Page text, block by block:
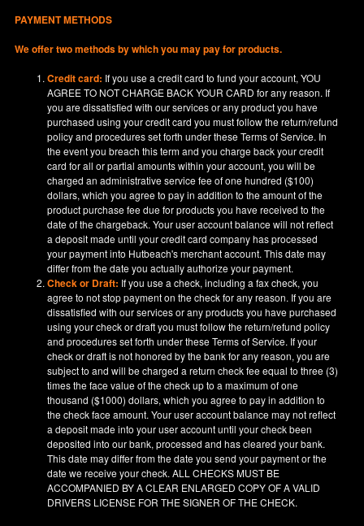
PAYMENT METHODS
We offer two methods by which you may pay for products.
Credit card: If you use a credit card to fund your account, YOU
AGREE TO NOT CHARGE BACK YOUR CARD for any reason. If
you are dissatisfied with our services or any product you have
purchased using your credit card you must follow the return/refund
policy and procedures set forth under these Terms of Service. In
the event you breach this term and you charge back your credit
card for all or partial amounts within your account, you will be
charged an administrative service fee of one hundred ($100)
dollars, which you agree to pay in addition to the amount of the
product purchase fee due for products you have received to the
date of the chargeback. Your user account balance will not reflect
a deposit made until your credit card company has processed
your payment into Hutbeach's merchant account. This date may
differ from the date you actually authorize your payment.
Check or Draft: If you use a check, including a fax check, you
agree to not stop payment on the check for any reason. If you are
dissatisfied with our services or any products you have purchased
using your check or draft you must follow the return/refund policy
and procedures set forth under these Terms of Service. If your
check or draft is not honored by the bank for any reason, you are
subject to and will be charged a return check fee equal to three (3)
times the face value of the check up to a maximum of one
thousand ($1000) dollars, which you agree to pay in addition to
the check face amount. Your user account balance may not reflect
a deposit made into your user account until your check been
deposited into our bank, processed and has cleared your bank.
This date may differ from the date you send your payment or the
date we receive your check. ALL CHECKS MUST BE
ACCOMPANIED BY A CLEAR ENLARGED COPY OF A VALID
DRIVERS LICENSE FOR THE SIGNER OF THE CHECK.